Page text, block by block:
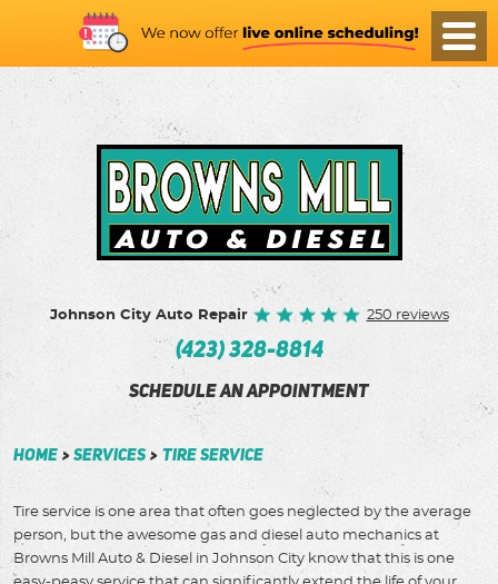
Johnson City Auto Repair 250 reviews
(423) 328-8814
SCHEDULE AN APPOINTMENT
Menu
Home Services Tire Service
Tire service is one area that often goes neglected by the average
person, but the awesome gas and diesel auto mechanics at
Browns Mill Auto & Diesel in Johnson City know that this is one